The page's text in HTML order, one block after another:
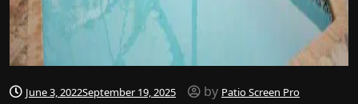
June 3, 2022September 19, 2025 by Patio Screen Pro